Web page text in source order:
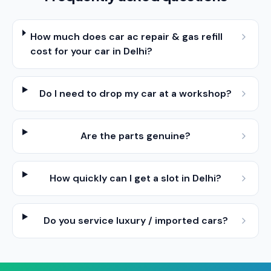
How much does car ac repair & gas refill
cost for your car in Delhi?
Do I need to drop my car at a workshop?
Are the parts genuine?
How quickly can I get a slot in Delhi?
Do you service luxury / imported cars?